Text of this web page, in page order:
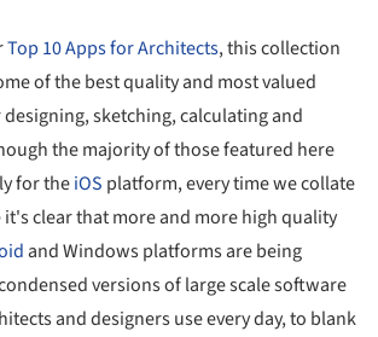
Top 10 Apps for Architects, this collection
of the best quality and most valued
sketching, calculating and
the majority of those featured here
for theiOS platform, every time we collate
it's clear that more and more high quality
and Windows platforms are being
versions of large scale software
and designers use every day, to blank